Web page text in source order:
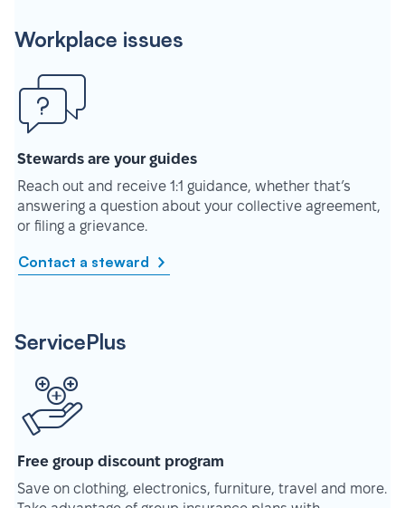
Workplace issues
Stewards are your guides
Reach out and receive 1:1 guidance, whether that’s
answering a question about your collective agreement,
or filing a grievance.
Contact a steward
ServicePlus
Free group discount program
Save on clothing, electronics, furniture, travel and more.